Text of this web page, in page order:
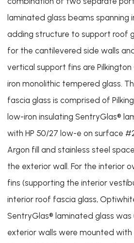
laminated glass beams spanning
adding structure to support roof
for the cantilevered side walls
vertical support fins are Pilkington
iron monolithic tempered glass.
fascia glass is comprised of
low-iron insulating SentryGlas®
with HP 50/27 low-e on surface
Argon fill and stainless steel
the exterior wall. For the interior
fins (supporting the interior
interior roof fascia glass,
SentryGlas® laminated glass was
exterior walls were mounted with